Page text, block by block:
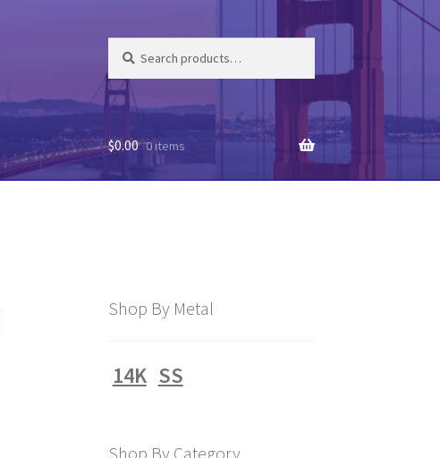
for:
$0.00 0 items
Shop By Metal
14K SS
Shop By Category